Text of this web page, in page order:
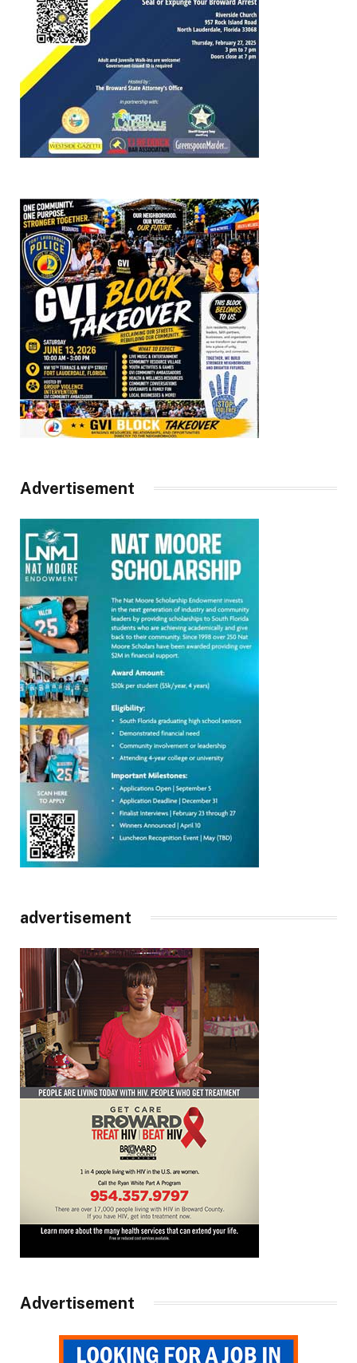
Advertisement
advertisement
Advertisement